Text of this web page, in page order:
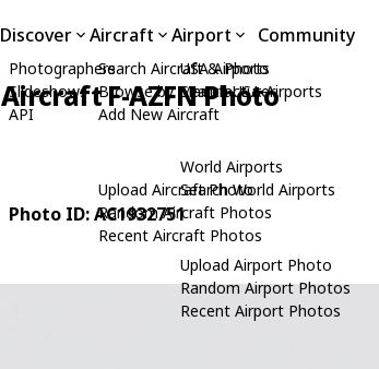
Discover
Photographers
Slideshows
API
Aircraft
Search Aircraft & Photo
Browse by Manufacturer
Add New Aircraft
Upload Aircraft Photo
Random Aircraft Photos
Recent Aircraft Photos
Airport
USA Airports
Search USA Airports
World Airports
Search World Airports
Upload Airport Photo
Random Airport Photos
Recent Airport Photos
Community
Aircraft F-AZFN Photo
Photo ID: AC1932751